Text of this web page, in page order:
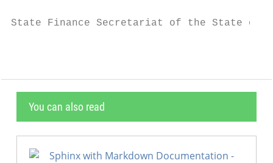
State Finance Secretariat of the State of
You can also read